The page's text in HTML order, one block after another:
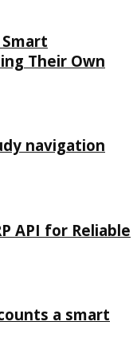
Their Own
navigation
API for Reliable
a smart